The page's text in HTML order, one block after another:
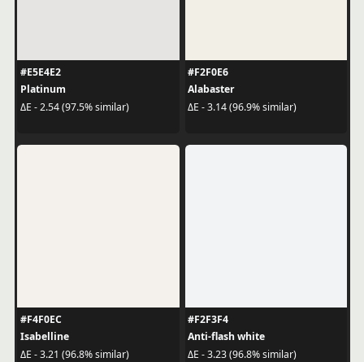
#E5E4E2
Platinum
ΔE - 2.54 (97.5% similar)
#F2F0E6
Alabaster
ΔE - 3.14 (96.9% similar)
#F4F0EC
Isabelline
ΔE - 3.21 (96.8% similar)
#F2F3F4
Anti-flash white
ΔE - 3.23 (96.8% similar)